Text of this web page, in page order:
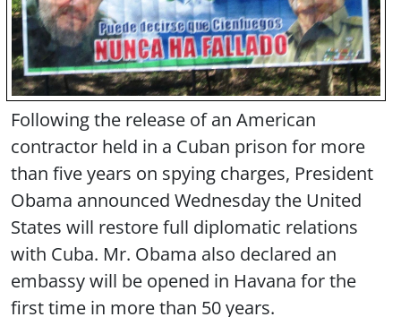
Following the release of an American
contractor held in a Cuban prison for more
than five years on spying charges, President
Obama announced Wednesday the United
States will restore full diplomatic relations
with Cuba. Mr. Obama also declared an
embassy will be opened in Havana for the
first time in more than 50 years.